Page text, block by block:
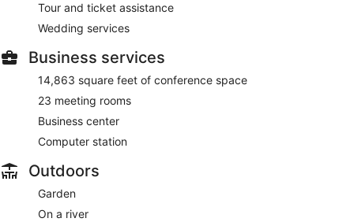
Tour and ticket assistance
Wedding services
Business services
14,863 square feet of conference space
23 meeting rooms
Business center
Computer station
Outdoors
Garden
On a river